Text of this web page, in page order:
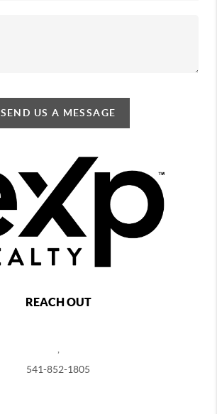
SEND US A MESSAGE
REACH OUT
541-852-1805